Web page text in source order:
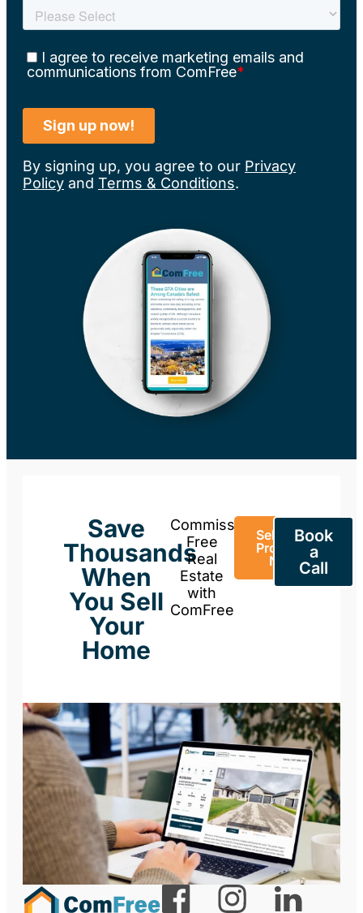
By signing up, you agree to our Privacy
Policy and Terms & Conditions.
Save
Thousands
When
You Sell
Your
Home
Commission-
Free
Real
Estate
with
ComFree
Sell Your
Property
Now
Book
a
Call